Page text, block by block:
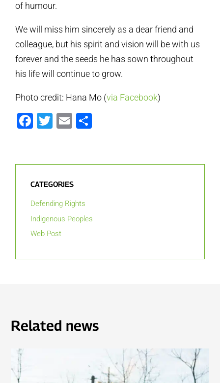
of humour.
We will miss him sincerely as a dear friend and
colleague, but his spirit and vision will be with us
forever and the seeds he has sown throughout
his life will continue to grow.
Photo credit: Hana Mo (via Facebook)
Facebook
Twitter
Email
CATEGORIES
Defending Rights
Indigenous Peoples
Web Post
Related news